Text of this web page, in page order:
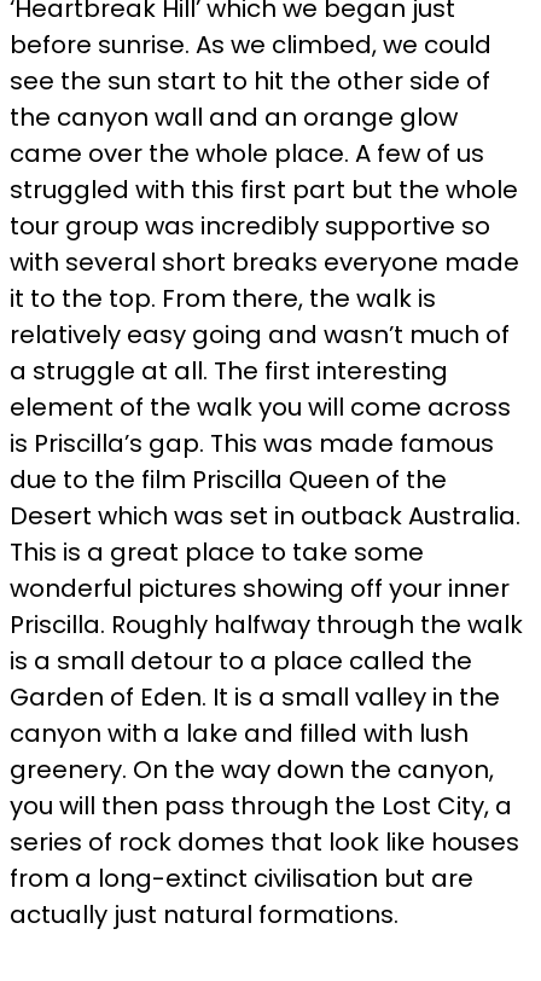
‘Heartbreak Hill’ which we began just
before sunrise. As we climbed, we could
see the sun start to hit the other side of
the canyon wall and an orange glow
came over the whole place. A few of us
struggled with this first part but the whole
tour group was incredibly supportive so
with several short breaks everyone made
it to the top. From there, the walk is
relatively easy going and wasn’t much of
a struggle at all. The first interesting
element of the walk you will come across
is Priscilla’s gap. This was made famous
due to the film Priscilla Queen of the
Desert which was set in outback Australia.
This is a great place to take some
wonderful pictures showing off your inner
Priscilla. Roughly halfway through the walk
is a small detour to a place called the
Garden of Eden. It is a small valley in the
canyon with a lake and filled with lush
greenery. On the way down the canyon,
you will then pass through the Lost City, a
series of rock domes that look like houses
from a long-extinct civilisation but are
actually just natural formations.